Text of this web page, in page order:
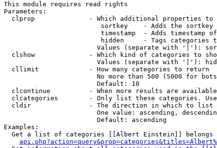
This module requires read rights
Parameters:
clprop              - Which additional properties to
sortkey    - Adds the
timestamp  - Adds timestamp
hidden     - Tags categories
Values (separate with '|'):
clshow              - Which kind of categories to
Values (separate with '|'):
  cllimit             - How many categories to return
No more than 500 (5000 for
                        Default: 10
clcontinue          - When more results are
clcategories        - Only list these categories.
  cldir               - The direction in which to list
One value: ascending,
                        Default: ascending
Examples:
Get a list of categories [[Albert Einstein]] belongs